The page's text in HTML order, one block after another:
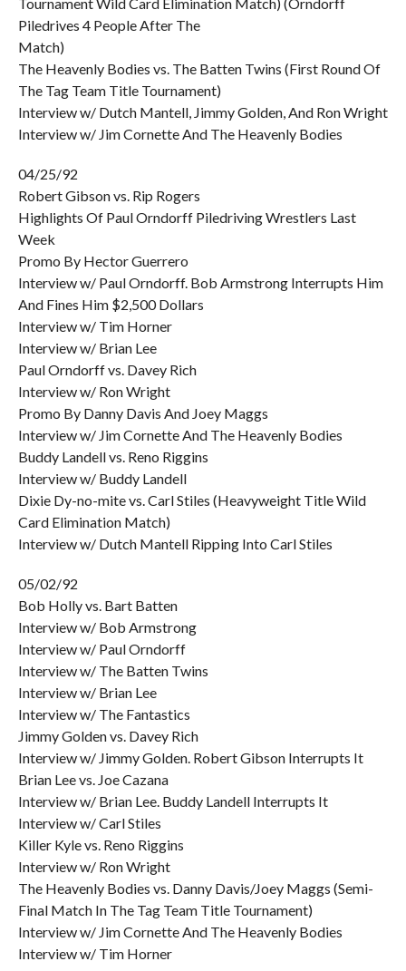
Piledrives 4 People After The
Match)
The Heavenly Bodies vs. The Batten Twins (First Round Of
The Tag Team Title Tournament)
Interview w/ Dutch Mantell, Jimmy Golden, And Ron Wright
Interview w/ Jim Cornette And The Heavenly Bodies
04/25/92
Robert Gibson vs. Rip Rogers
Highlights Of Paul Orndorff Piledriving Wrestlers Last
Week
Promo By Hector Guerrero
Interview w/ Paul Orndorff. Bob Armstrong Interrupts Him
And Fines Him $2,500 Dollars
Interview w/ Tim Horner
Interview w/ Brian Lee
Paul Orndorff vs. Davey Rich
Interview w/ Ron Wright
Promo By Danny Davis And Joey Maggs
Interview w/ Jim Cornette And The Heavenly Bodies
Buddy Landell vs. Reno Riggins
Interview w/ Buddy Landell
Dixie Dy-no-mite vs. Carl Stiles (Heavyweight Title Wild
Card Elimination Match)
Interview w/ Dutch Mantell Ripping Into Carl Stiles
05/02/92
Bob Holly vs. Bart Batten
Interview w/ Bob Armstrong
Interview w/ Paul Orndorff
Interview w/ The Batten Twins
Interview w/ Brian Lee
Interview w/ The Fantastics
Jimmy Golden vs. Davey Rich
Interview w/ Jimmy Golden. Robert Gibson Interrupts It
Brian Lee vs. Joe Cazana
Interview w/ Brian Lee. Buddy Landell Interrupts It
Interview w/ Carl Stiles
Killer Kyle vs. Reno Riggins
Interview w/ Ron Wright
The Heavenly Bodies vs. Danny Davis/Joey Maggs (Semi-
Final Match In The Tag Team Title Tournament)
Interview w/ Jim Cornette And The Heavenly Bodies
Interview w/ Tim Horner